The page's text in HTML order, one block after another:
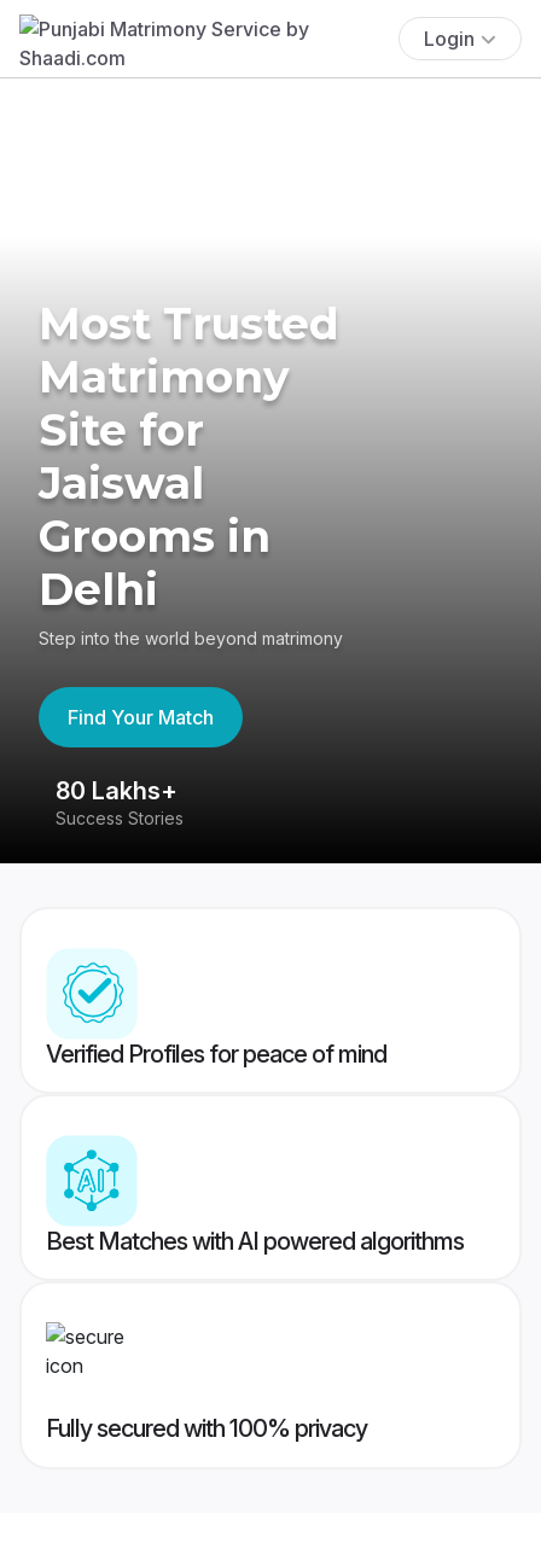
Login
Most Trusted
Matrimony
Site for
Jaiswal
Grooms in
Delhi
Step into the world beyond matrimony
Find Your Match
80 Lakhs+
Success Stories
Verified Profiles for peace of mind
Best Matches with AI powered algorithms
Fully secured with 100% privacy